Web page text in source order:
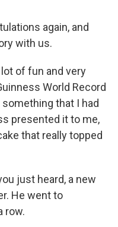
again, and
with us.
lot of fun and very
World Record
that I had
presented it to me,
that really topped
just heard, a new
He went to
row.